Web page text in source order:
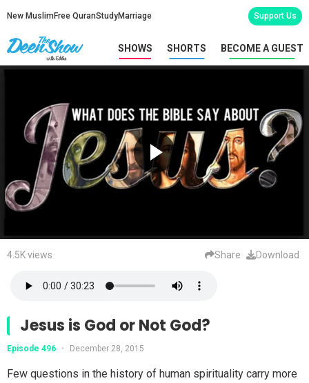
New Muslim Free QuranStudyMarriage Support Us
SHOWS SHORTS BECOME A GUEST
4.5K views Share Download
Jesus is God or Not God?
Episode 496 • December 28, 2015
Few questions in the history of human spirituality carry more